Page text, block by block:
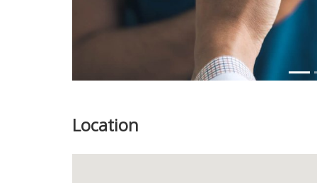
Location